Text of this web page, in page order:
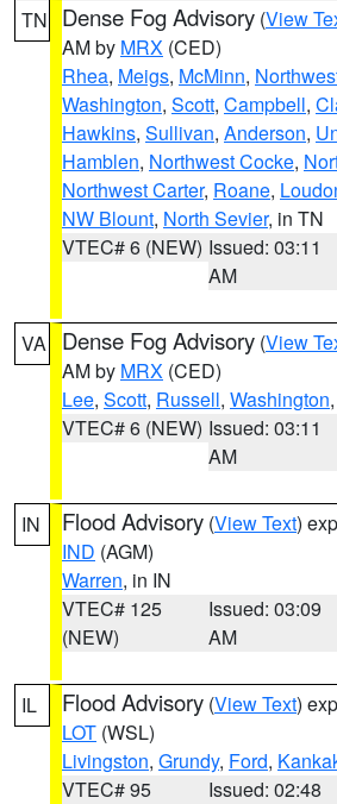
TN Dense Fog Advisory (View
AM by MRX (CED)
Rhea, Meigs, McMinn,
Washington, Scott, Campbell,
Hawkins, Sullivan, Anderson,
Hamblen, Northwest Cocke,
Northwest Carter, Roane,
NW Blount, North Sevier, in TN
VTEC# 6 (NEW) Issued: 03:11
AM
VA Dense Fog Advisory (View
AM by MRX (CED)
Lee, Scott, Russell, Washington
VTEC# 6 (NEW) Issued: 03:11
AM
IN Flood Advisory (View Text)
IND (AGM)
Warren, in IN
VTEC# 125
(NEW)
Issued: 03:09
AM
IL Flood Advisory (View Text)
LOT (WSL)
Livingston, Grundy, Ford,
VTEC# 95
Issued: 02:48